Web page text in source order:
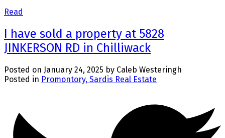
Read
I have sold a property at 5828
JINKERSON RD in Chilliwack
Posted on January 24, 2025 by Caleb Westeringh
Posted in Promontory, Sardis Real Estate